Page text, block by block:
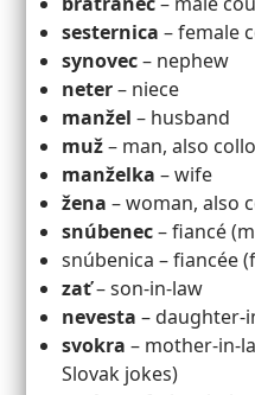
sesternica – female
synovec– nephew
neter– niece
manžel – husband
muž– man, also
manželka – wife
žena – woman, also
snúbenec– fiancé
snúbenica – fiancée
zať– son-in-law
nevesta – daughter-
svokra – mother-in-
Slovak jokes)